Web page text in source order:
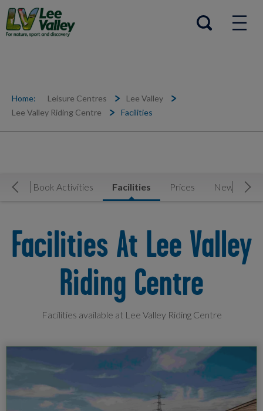
Help Centre
Home: Leisure Centres
Lee Valley
Lee Valley Riding Centre
Facilities
Book Activities Facilities Prices
News &
Facilities At Lee Valley
Riding Centre
Facilities available at Lee Valley Riding Centre